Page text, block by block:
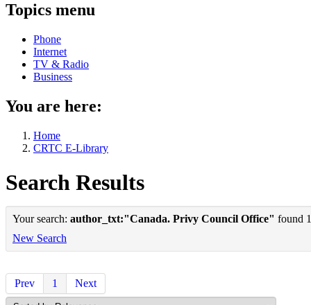
Topics menu
Phone
Internet
TV & Radio
Business
You are here:
Home
CRTC E-Library
Search Results
Your search: author_txt:"Canada. Privy Council Office" found
New Search
Prev 1 Next